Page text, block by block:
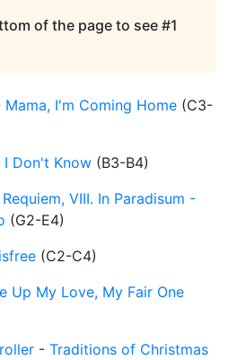
of the page to see #1
Mama, I'm Coming Home (C3-
I Don't Know (B3-B4)
Requiem, VIII. In Paradisum -
(G2-E4)
(C2-C4)
Up My Love, My Fair One
- Traditions of Christmas